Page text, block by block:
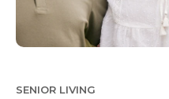
SENIOR LIVING